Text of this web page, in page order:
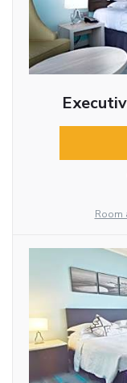
Room